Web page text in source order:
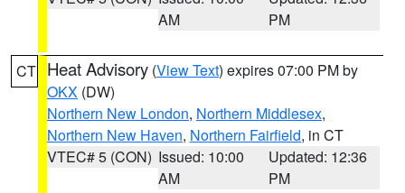
AM
PM
CT Heat Advisory (View Text) expires 07:00 PM by
OKX (DW)
Northern New London, Northern Middlesex,
Northern New Haven, Northern Fairfield, in CT
VTEC# 5 (CON) Issued: 10:00
AM
Updated: 12:36
PM